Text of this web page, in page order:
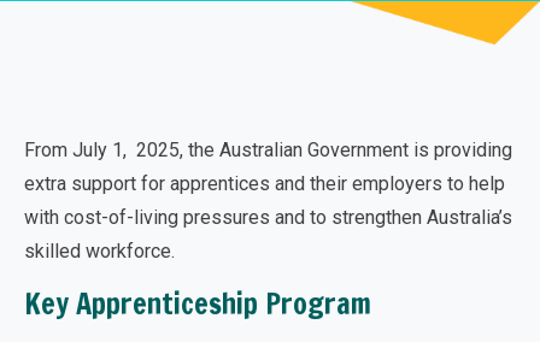
From July 1, 2025, the Australian Government is providing
extra support for apprentices and their employers to help
with cost-of-living pressures and to strengthen Australia’s
skilled workforce.
Key Apprenticeship Program